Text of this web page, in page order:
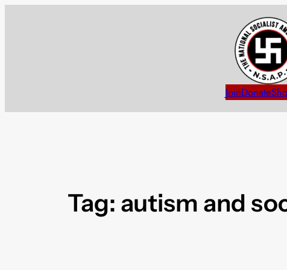
JoinDonate
Tag: autism and